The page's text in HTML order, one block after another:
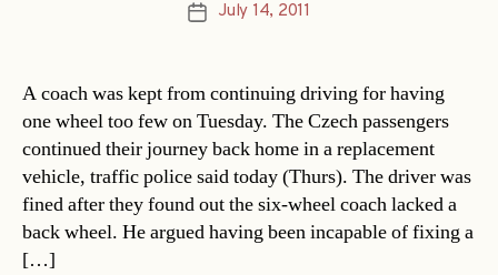
PostJuly 14, 2011
A coach was kept from continuing driving for having
one wheel too few on Tuesday. The Czech passengers
continued their journey back home in a replacement
vehicle, traffic police said today (Thurs). The driver was
fined after they found out the six-wheel coach lacked a
back wheel. He argued having been incapable of fixing a
[…]